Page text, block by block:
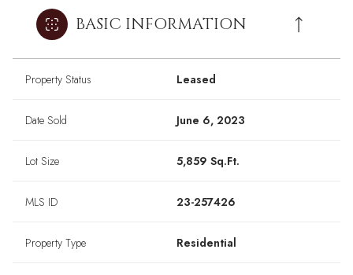
BASIC INFORMATION
Property Status Leased
Date Sold June 6, 2023
Lot Size 5,859 Sq.Ft.
MLS ID 23-257426
Property Type Residential